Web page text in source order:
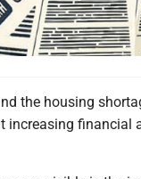
the housing
increasing financial